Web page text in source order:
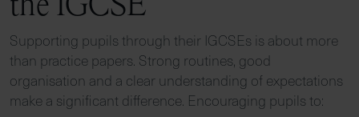
the IGCSE
Supporting pupils through their IGCSEs is about more
than practice papers. Strong routines, good
organisation and a clear understanding of expectations
make a significant difference. Encouraging pupils to: